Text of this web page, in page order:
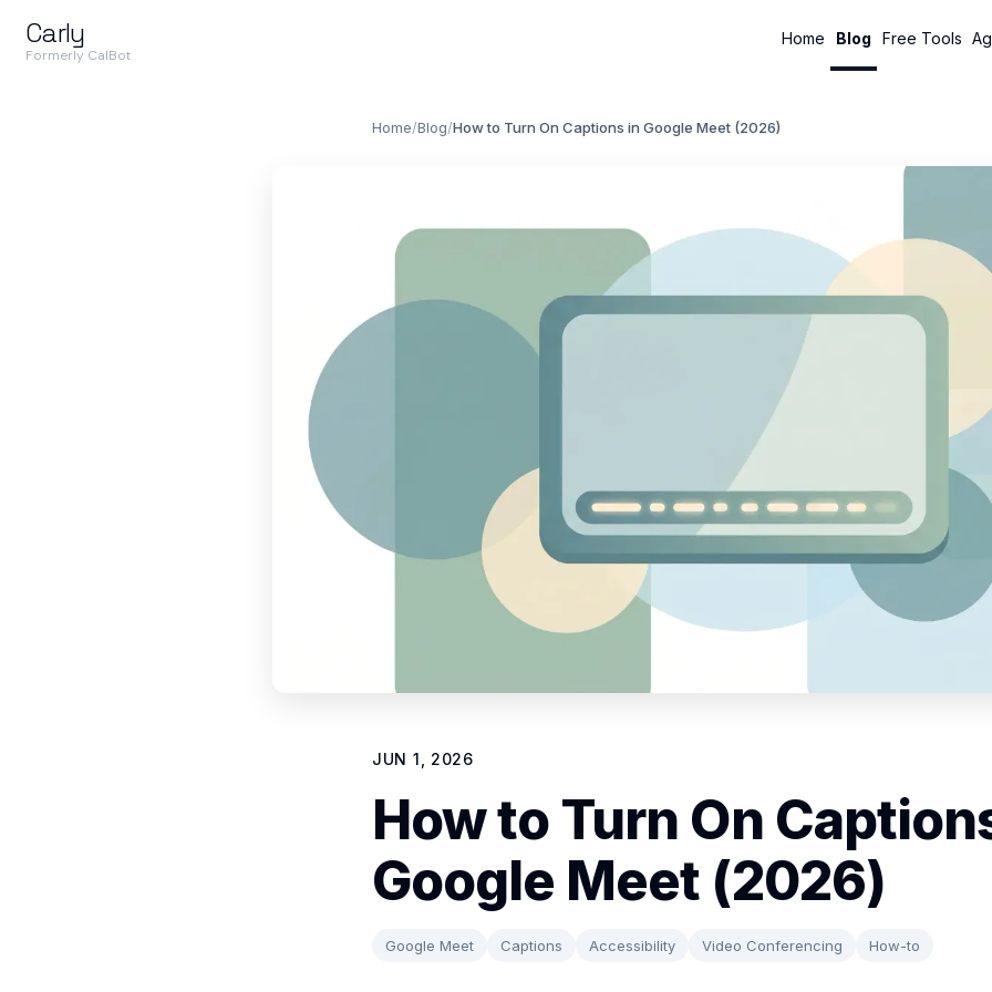
Carly
Formerly CalBot
Home Blog Free Tools
Home/Blog/How to Turn On Captions in Google Meet (2026)
JUN 1, 2026
How to Turn On
Google Meet (2026)
Google Meet Captions Accessibility Video Conferencing How-to